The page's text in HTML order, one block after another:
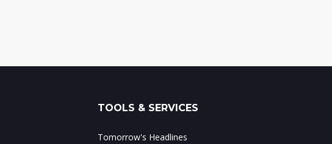
TOOLS & SERVICES
Tomorrow's Headlines